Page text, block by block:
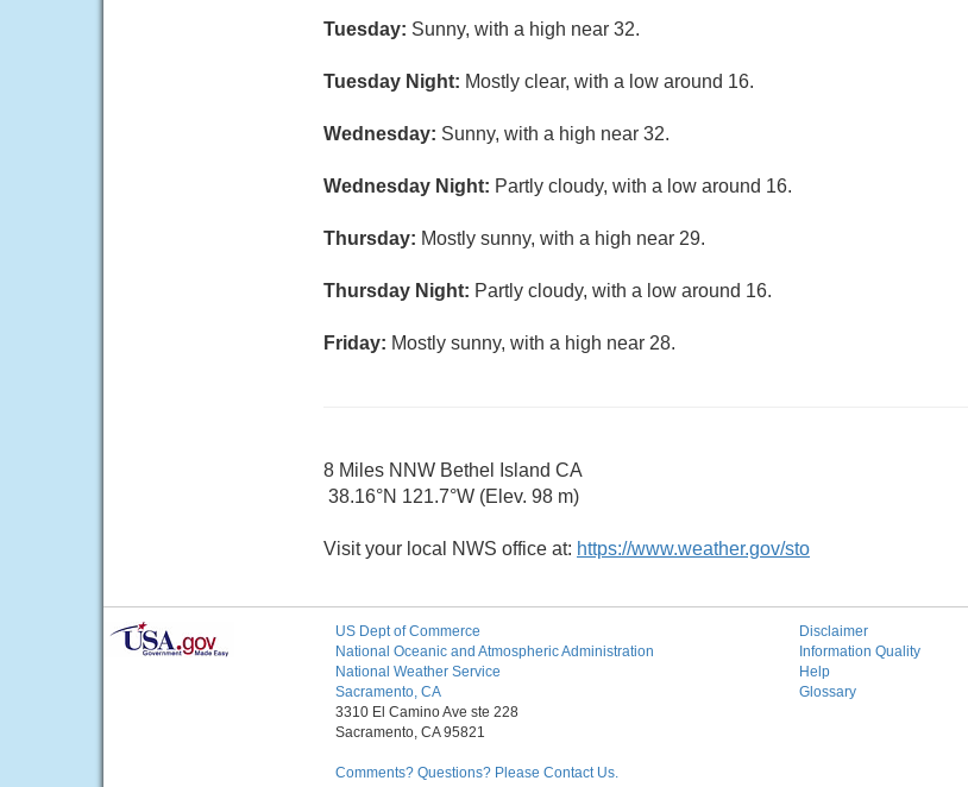
Tuesday: Sunny, with a high near 32.
Tuesday Night: Mostly clear, with a low around 16.
Wednesday: Sunny, with a high near 32.
Wednesday Night: Partly cloudy, with a low around 16.
Thursday: Mostly sunny, with a high near 29.
Thursday Night: Partly cloudy, with a low around 16.
Friday: Mostly sunny, with a high near 28.
8 Miles NNW Bethel Island CA
38.16°N 121.7°W (Elev. 98 m)
Visit your local NWS office at: https://www.weather.gov/sto
US Dept of Commerce
National Oceanic and Atmospheric Administration
National Weather Service
Sacramento, CA
3310 El Camino Ave ste 228
Sacramento, CA 95821
Comments? Questions? Please Contact Us.
Disclaimer
Information Quality
Help
Glossary